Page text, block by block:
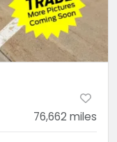
76,662 miles